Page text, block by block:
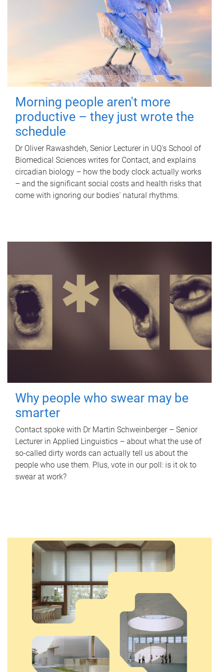
Morning people aren't more
productive – they just wrote the
schedule
Dr Oliver Rawashdeh, Senior Lecturer in UQ's School of
Biomedical Sciences writes for Contact, and explains
circadian biology – how the body clock actually works
– and the significant social costs and health risks that
come with ignoring our bodies' natural rhythms.
Why people who swear may be
smarter
Contact spoke with Dr Martin Schweinberger – Senior
Lecturer in Applied Linguistics – about what the use of
so-called dirty words can actually tell us about the
people who use them. Plus, vote in our poll: is it ok to
swear at work?